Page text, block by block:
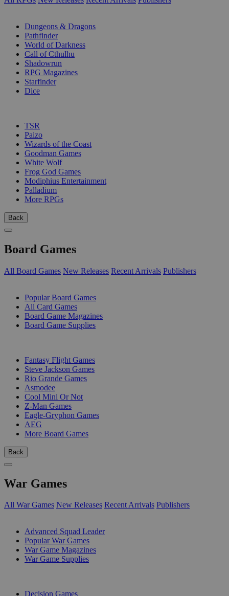
Dungeons & Dragons
Pathfinder
World of Darkness
Call of Cthulhu
Shadowrun
RPG Magazines
Starfinder
Dice
TSR
Paizo
Wizards of the Coast
Goodman Games
White Wolf
Frog God Games
Modiphius Entertainment
Palladium
More RPGs
Back
Board Games
All Board Games New Releases Recent Arrivals Publishers
Popular Board Games
All Card Games
Board Game Magazines
Board Game Supplies
Fantasy Flight Games
Steve Jackson Games
Rio Grande Games
Asmodee
Cool Mini Or Not
Z-Man Games
Eagle-Gryphon Games
AEG
More Board Games
Back
War Games
All War Games New Releases Recent Arrivals Publishers
Advanced Squad Leader
Popular War Games
War Game Magazines
War Game Supplies
Decision Games